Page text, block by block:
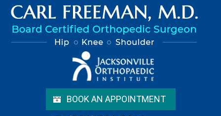
BOOK AN APPOINTMENT